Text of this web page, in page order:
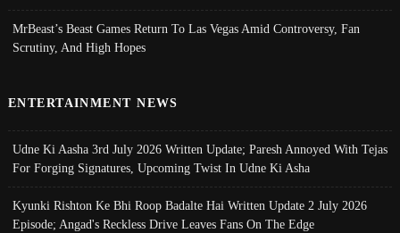
MrBeast’s Beast Games Return To Las Vegas Amid Controversy, Fan
Scrutiny, And High Hopes
ENTERTAINMENT NEWS
Udne Ki Aasha 3rd July 2026 Written Update; Paresh Annoyed With Tejas
For Forging Signatures, Upcoming Twist In Udne Ki Asha
Kyunki Rishton Ke Bhi Roop Badalte Hai Written Update 2 July 2026
Episode; Angad's Reckless Drive Leaves Fans On The Edge